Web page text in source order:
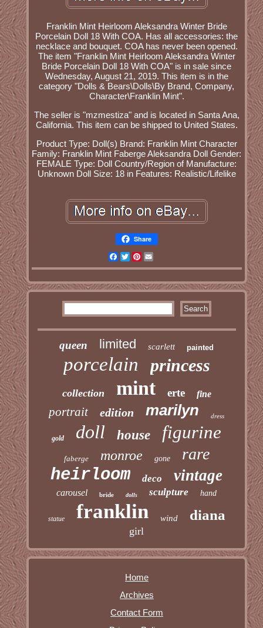
Franklin Mint Heirloom Aleksandra Winter Bride
Porcelain Doll 18 With COA. Has all accessories: the
necklace and bouquet. COA has never been opened.
The item "Franklin Mint Heirloom Aleksandra Winter
Bride Porcelain Doll 18 With COA" is in sale since
Wednesday, August 21, 2019. This item is in the
category "Dolls & Bears\Dolls\By Brand, Company,
Character\Franklin Mint".
The seller is "mzmestiza" and is located in Santa Ana,
California. This item can be shipped to United States.
Product Type: Doll(s) Brand: Franklin Mint Character
Family: Franklin Mint Faberge Aleksandra Doll Gender:
FEMALE Type: Doll Country/Region of Manufacture:
Unknown Doll Size: 18 in Features: Realistic/Lifelike
Share
Facebook
TwitterPinterest
queen limited scarlett painted
porcelain princess
collection mint erte fine
portrait edition marilyn dress
gold doll house figurine
faberge monroe gone rare
heirloom deco vintage
carousel bride dolls sculpture hand
statue franklin wind diana
girl
Home
Archives
Contact Form